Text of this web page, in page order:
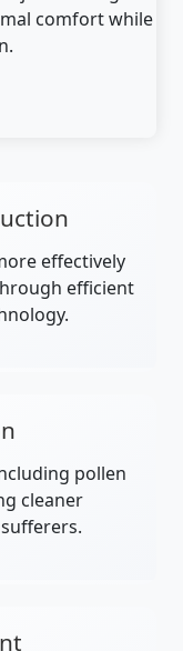
comfort while
effectively
efficient
pollen
cleaner